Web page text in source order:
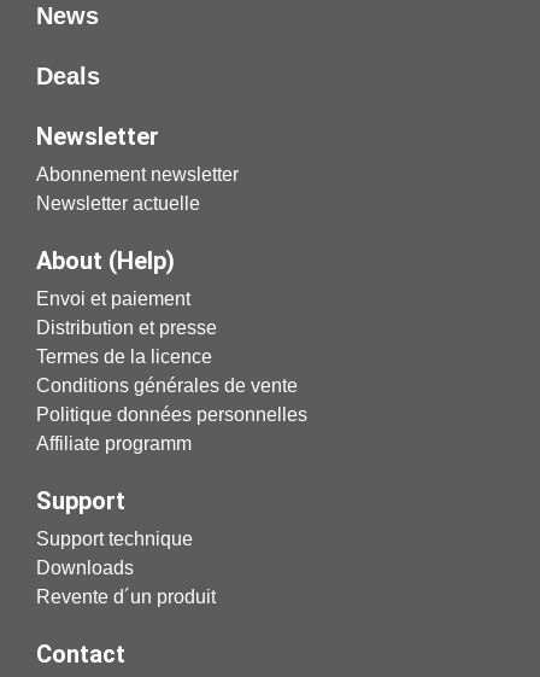
News
Deals
Newsletter
Abonnement newsletter
Newsletter actuelle
About (Help)
Envoi et paiement
Distribution et presse
Termes de la licence
Conditions générales de vente
Politique données personnelles
Affiliate programm
Support
Support technique
Downloads
Revente d´un produit
Contact